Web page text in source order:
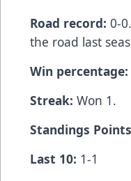
Road record: 0-
the road last
Win percentage:
Streak: Won 1.
Standings
Last 10: 1-1